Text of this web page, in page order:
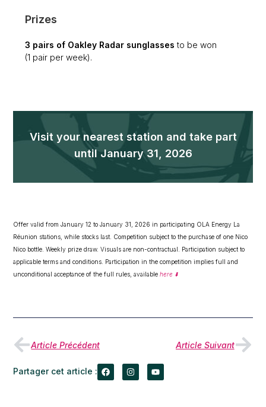
Prizes
3 pairs of Oakley Radar sunglasses to be won
(1 pair per week).
Visit your nearest station and take part
until January 31, 2026
Offer valid from January 12 to January 31, 2026 in participating OLA Energy La
Réunion stations, while stocks last. Competition subject to the purchase of one Nico
Nico bottle. Weekly prize draw. Visuals are non-contractual. Participation subject to
applicable terms and conditions. Participation in the competition implies full and
unconditional acceptance of the full rules, availablehere ⬇️
Article Précédent Article Suivant
Partager cet article :